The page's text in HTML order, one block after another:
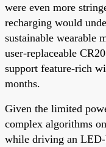
were even more
recharging would
sustainable wearable
user-replaceable
support feature-rich
months.
Given the limited
complex algorithms
while driving an LED-